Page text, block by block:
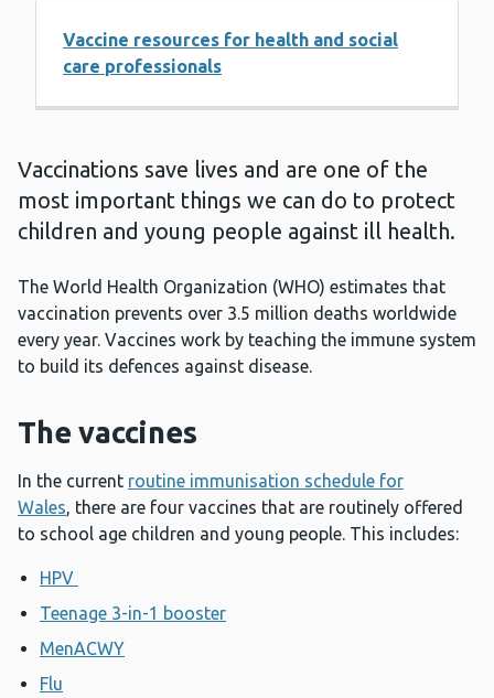
Vaccine resources for health and social
care professionals
Vaccinations save lives and are one of the
most important things we can do to protect
children and young people against ill health.
The World Health Organization (WHO) estimates that
vaccination prevents over 3.5 million deaths worldwide
every year. Vaccines work by teaching the immune system
to build its defences against disease.
The vaccines
In the current routine immunisation schedule for
Wales, there are four vaccines that are routinely offered
to school age children and young people. This includes:
HPV
Teenage 3-in-1 booster
MenACWY
Flu